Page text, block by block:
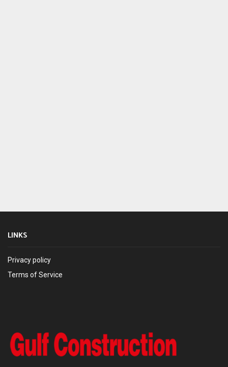
LINKS
Privacy policy
Terms of Service